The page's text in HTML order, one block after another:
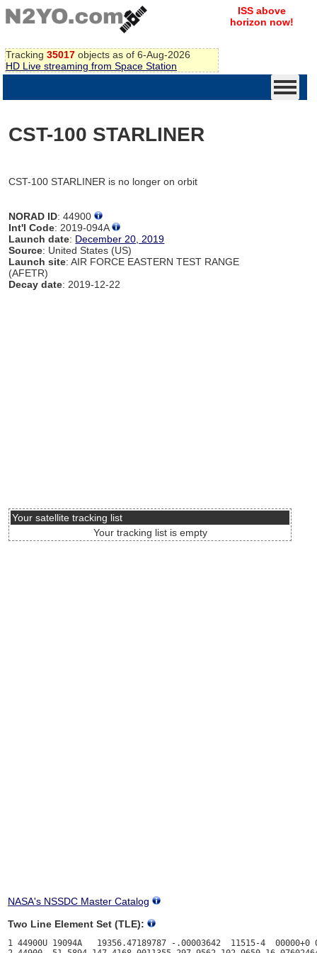
Tracking 35017 objects as of 6-Aug-2026
HD Live streaming from Space Station
ISS above
horizon now!
CST-100 STARLINER
CST-100 STARLINER is no longer on orbit
NORAD ID: 44900
Int'l Code: 2019-094A
Launch date: December 20, 2019
Source: United States (US)
Launch site: AIR FORCE EASTERN TEST RANGE
(AFETR)
Decay date: 2019-12-22
Your satellite tracking list
Your tracking list is empty
NASA's NSSDC Master Catalog
Two Line Element Set (TLE):
1 44900U 19094A   19356.47189787 -.00003642  11515-4  00000+0